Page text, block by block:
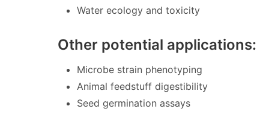
Water ecology and toxicity
Other potential applications:
Microbe strain phenotyping
Animal feedstuff digestibility
Seed germination assays